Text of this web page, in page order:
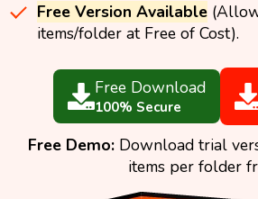
Free Version Available
items/folder at Free of Cost).
Free Download
100% Secure
Free Demo: Download trial
items per folder